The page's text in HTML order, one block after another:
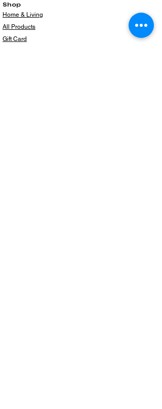
Shop
Home & Living
All Products
Gift Card